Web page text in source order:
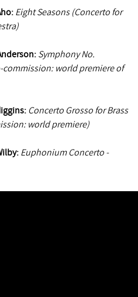
Eight Seasons (Concerto for
: Symphony No.
commission: world premiere of
: Concerto Grosso for Brass
world premiere)
: Euphonium Concerto -